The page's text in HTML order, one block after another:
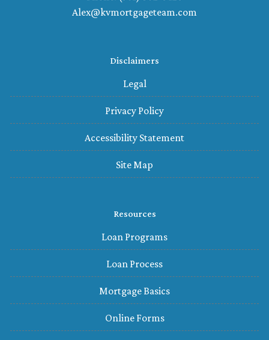
Alex@kvmortgageteam.com
Disclaimers
Legal
Privacy Policy
Accessibility Statement
Site Map
Resources
Loan Programs
Loan Process
Mortgage Basics
Online Forms